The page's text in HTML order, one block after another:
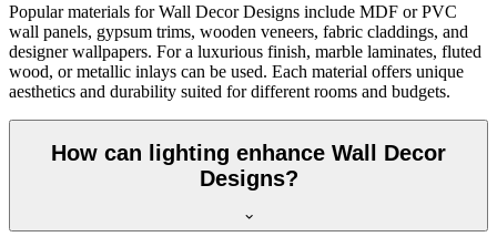
Popular materials for Wall Decor Designs include MDF or PVC
wall panels, gypsum trims, wooden veneers, fabric claddings, and
designer wallpapers. For a luxurious finish, marble laminates, fluted
wood, or metallic inlays can be used. Each material offers unique
aesthetics and durability suited for different rooms and budgets.
How can lighting enhance Wall Decor
Designs?